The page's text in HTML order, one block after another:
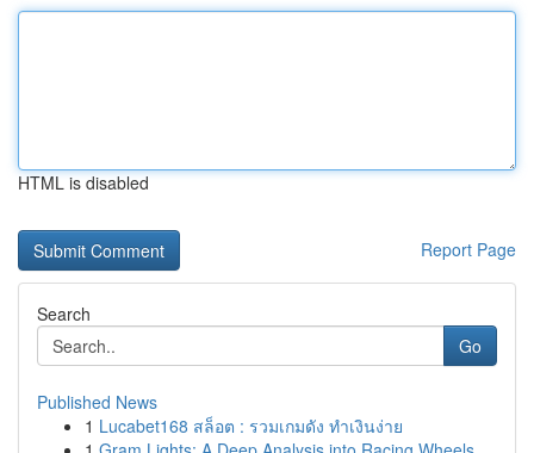
HTML is disabled
Report Page
Search
Go
Published News
1 Lucabet168 สล็อต : รวมเกมดัง ทำเงินง่าย